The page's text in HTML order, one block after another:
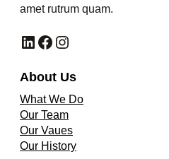
amet rutrum quam.
LinkedIn Facebook Instagram
About Us
What We Do
Our Team
Our Vaues
Our History